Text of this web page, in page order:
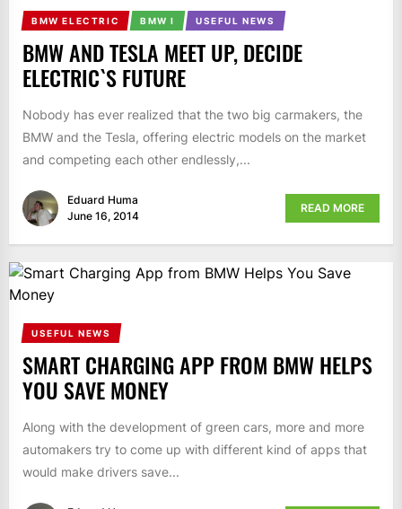
BMW ELECTRIC BMW I USEFUL NEWS
BMW AND TESLA MEET UP, DECIDE
ELECTRIC`S FUTURE
Nobody has ever realized that the two big carmakers, the
BMW and the Tesla, offering electric models on the market
and competing each other endlessly,...
Eduard Huma
June 16, 2014
READ MORE
USEFUL NEWS
SMART CHARGING APP FROM BMW HELPS
YOU SAVE MONEY
Along with the development of green cars, more and more
automakers try to come up with different kind of apps that
would make drivers save...